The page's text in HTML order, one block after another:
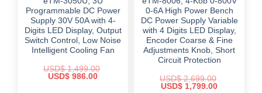
Programmable DC Power
Supply 30V 50A with 4-
Digits LED Display, Output
Switch Control, Low Noise
Intelligent Cooling Fan
USD$1,499.00
Original
USD$ 986.00Current
0-6A High Power Bench
DC Power Supply Variable
with 4 Digits LED Display,
Encoder Coarse & Fine
Adjustments Knob, Short
Circuit Protection
USD$2,699.00
Original
USD$ 1,799.00Current